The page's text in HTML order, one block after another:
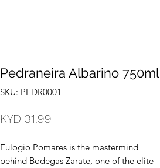
Pedraneira Albarino 750ml
SKU: PEDR0001
KYD 31.99
Eulogio Pomares is the mastermind
behind Bodegas Zarate, one of the elite